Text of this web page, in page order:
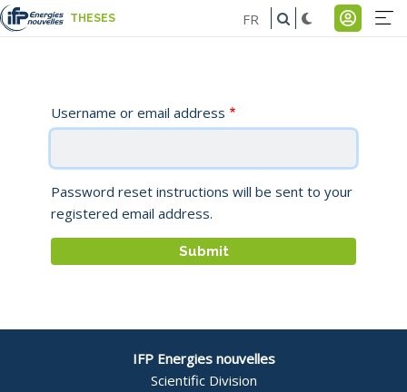
Skip
to
THESES FR
Username or email address
Password reset instructions will be sent to your
registered email address.
IFP Energies nouvelles
Scientific Division